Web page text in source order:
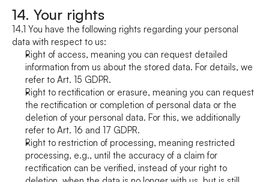
14. Your rights
14.1 You have the following rights regarding your personal
data with respect to us:
Right of access, meaning you can request detailed
information from us about the stored data. For details, we
refer to Art. 15 GDPR.
Right to rectification or erasure, meaning you can request
the rectification or completion of personal data or the
deletion of your personal data. For this, we additionally
refer to Art. 16 and 17 GDPR.
Right to restriction of processing, meaning restricted
processing, e.g., until the accuracy of a claim for
rectification can be verified, instead of your right to